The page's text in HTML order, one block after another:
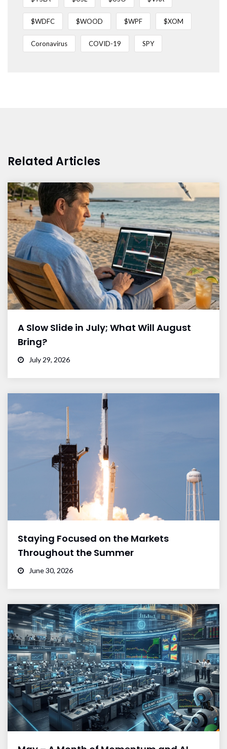
$WDFC $WOOD $WPF $XOM
Coronavirus COVID-19 SPY
Related Articles
A Slow Slide in July; What Will August
Bring?
July 29, 2026
Staying Focused on the Markets
Throughout the Summer
June 30, 2026